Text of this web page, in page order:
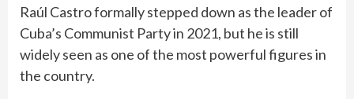
Raúl Castroformally stepped down as the leader of
Cuba’s Communist Party in 2021, but he is still
widely seen as one of the most powerful figures in
the country.